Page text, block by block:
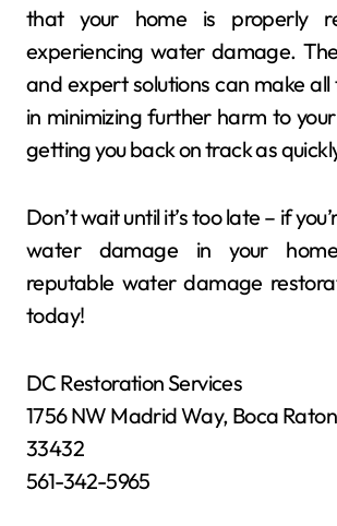
that your home is properly
experiencing water damage.
and expert solutions can make
in minimizing further harm to
getting you back on track as
Don’t wait until it’s too late – if
water damage in your
reputable water damage
today!
DC Restoration Services
1756 NW Madrid Way, Boca
33432
561-342-5965